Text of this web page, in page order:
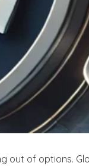
out of options.